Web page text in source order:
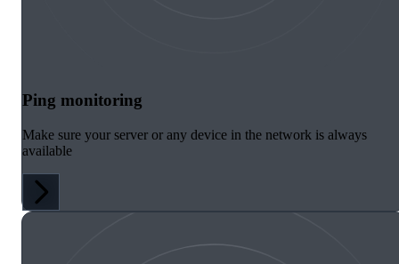
Ping monitoring
Make sure your server or any device in the network is always
available